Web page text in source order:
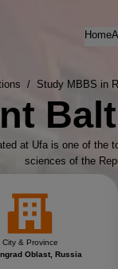
Home
/ Study MBBS in
at Ufa is one of the
sciences of the
City & Province
Oblast, Russia